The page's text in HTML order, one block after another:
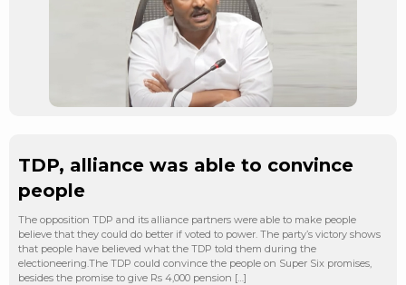
TDP, alliance was able to convince
people
The opposition TDP and its alliance partners were able to make people
believe that they could do better if voted to power. The party’s victory shows
that people have believed what the TDP told them during the
electioneering.The TDP could convince the people on Super Six promises,
besides the promise to give Rs 4,000 pension […]